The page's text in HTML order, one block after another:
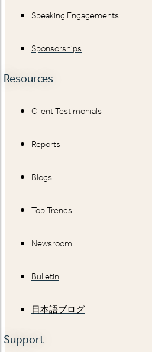
Speaking Engagements
Sponsorships
Resources
Client Testimonials
Reports
Blogs
Top Trends
Newsroom
Bulletin
日本語ブログ
Support